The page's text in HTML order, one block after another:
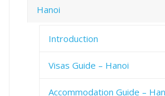
Hanoi
Introduction
Visas Guide – Hanoi
Accommodation Guide –